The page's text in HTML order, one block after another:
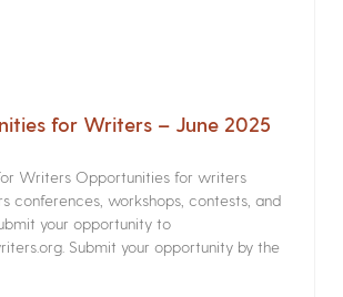
for Writers – June 2025
Writers Opportunities for writers
conferences, workshops, contests, and
your opportunity to
Submit your opportunity by the